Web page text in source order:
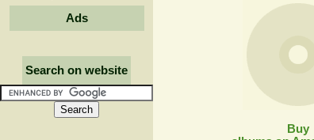
Ads
Search on website
Buy